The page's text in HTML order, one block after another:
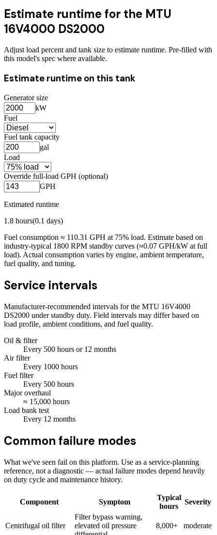
Estimate runtime for the MTU
16V4000 DS2000
Adjust load percent and tank size to estimate runtime. Pre-filled with
this model's spec where available.
Estimate runtime on this tank
Generator size
kW
Fuel
Fuel tank capacity
gal
Load
Override full-load GPH (optional)
GPH
Estimated runtime
1.8 hours(0.1 days)
Fuel consumption ≈ 110.31 GPH at 75% load. Estimate based on
industry-typical 1800 RPM standby curves (≈0.07 GPH/kW at full
load). Actual consumption varies by engine, ambient temperature,
fuel quality, and tuning.
Service intervals
Manufacturer-recommended intervals for the MTU 16V4000
DS2000 under standby duty. Field intervals may differ based on
load profile, ambient conditions, and fuel quality.
Oil & filter
Every 500 hours or 12 months
Air filter
Every 1000 hours
Fuel filter
Every 500 hours
Major overhaul
≈ 15,000 hours
Load bank test
Every 12 months
Common failure modes
What we've seen fail on this platform. Use as a service-planning
reference, not a diagnostic — actual failure modes depend heavily
on duty cycle and maintenance history.
Component Symptom
Typical
hours
Severity
Centrifugal oil filter
Filter bypass warning,
elevated oil pressure
8,000+ moderate